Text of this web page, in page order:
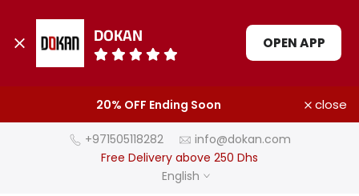
DOKAN OPEN APP
to
20% OFF Ending Soon close
+971505118282
info@dokan.com
Free Delivery above 250 Dhs
English